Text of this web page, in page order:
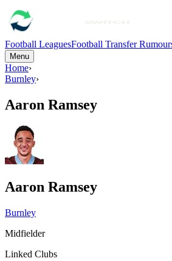
Football LeaguesFootball Transfer
Menu
Home›
Burnley›
Aaron Ramsey
Aaron Ramsey
Burnley
Midfielder
Linked Clubs